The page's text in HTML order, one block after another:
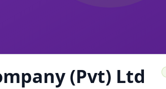
(Pvt) Ltd